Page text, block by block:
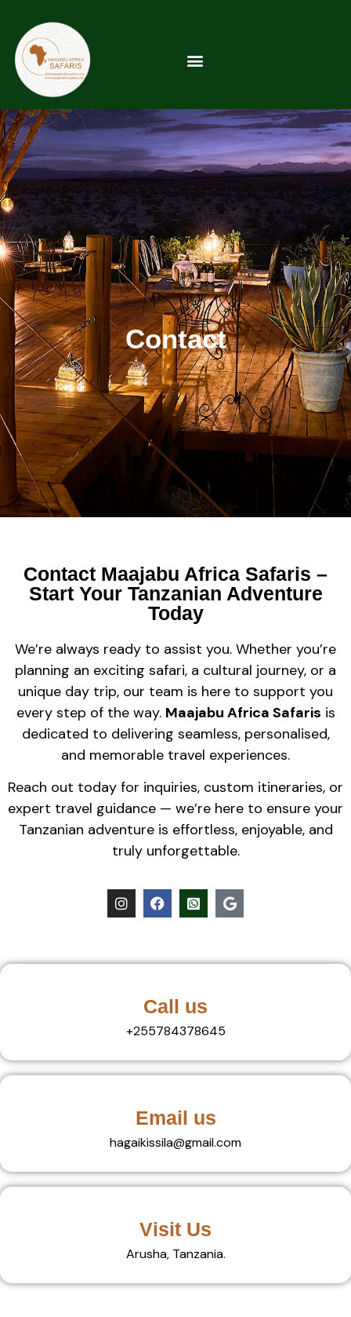
Contact
Contact Maajabu Africa Safaris –
Start Your Tanzanian Adventure
Today
We’re always ready to assist you. Whether you’re
planning an exciting safari, a cultural journey, or a
unique day trip, our team is here to support you
every step of the way. Maajabu Africa Safaris is
dedicated to delivering seamless, personalised,
and memorable travel experiences.
Reach out today for inquiries, custom itineraries, or
expert travel guidance — we’re here to ensure your
Tanzanian adventure is effortless, enjoyable, and
truly unforgettable.
Call us
+255784378645
Email us
hagaikissila@gmail.com
Visit Us
Arusha, Tanzania.